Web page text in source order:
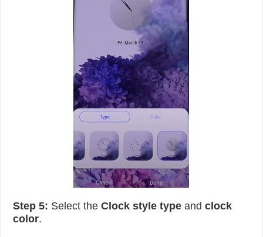
Step 5: Select theClock style type andclock
color.